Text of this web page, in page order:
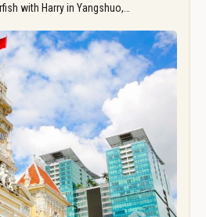
with Harry in Yangshuo,…